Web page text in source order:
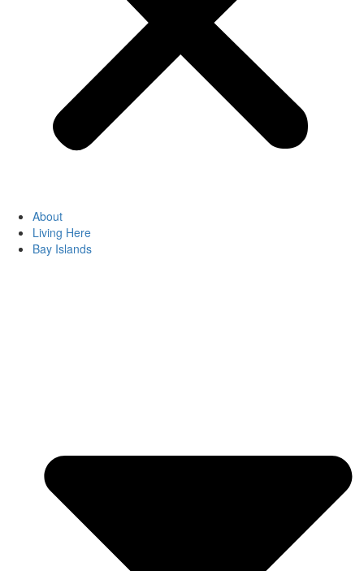
About
Living Here
Bay Islands